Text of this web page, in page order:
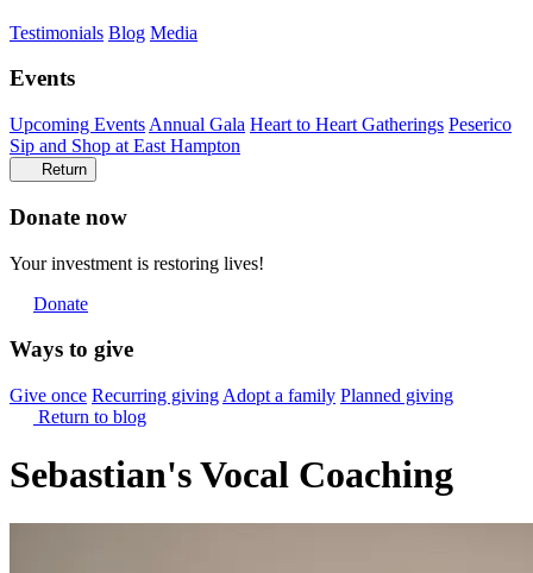
Testimonials Blog Media
Events
Upcoming Events Annual Gala Heart to Heart Gatherings Peserico
Sip and Shop at East Hampton
Return
Donate now
Your investment is restoring lives!
Donate
Ways to give
Give once Recurring giving Adopt a family Planned giving
Return to blog
Sebastian's Vocal Coaching